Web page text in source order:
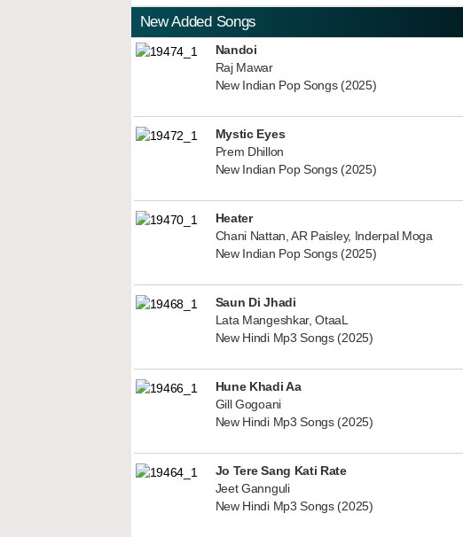
New Added Songs
Nandoi
Raj Mawar
New Indian Pop Songs (2025)
Mystic Eyes
Prem Dhillon
New Indian Pop Songs (2025)
Heater
Chani Nattan, AR Paisley, Inderpal Moga
New Indian Pop Songs (2025)
Saun Di Jhadi
Lata Mangeshkar, OtaaL
New Hindi Mp3 Songs (2025)
Hune Khadi Aa
Gill Gogoani
New Hindi Mp3 Songs (2025)
Jo Tere Sang Kati Rate
Jeet Gannguli
New Hindi Mp3 Songs (2025)